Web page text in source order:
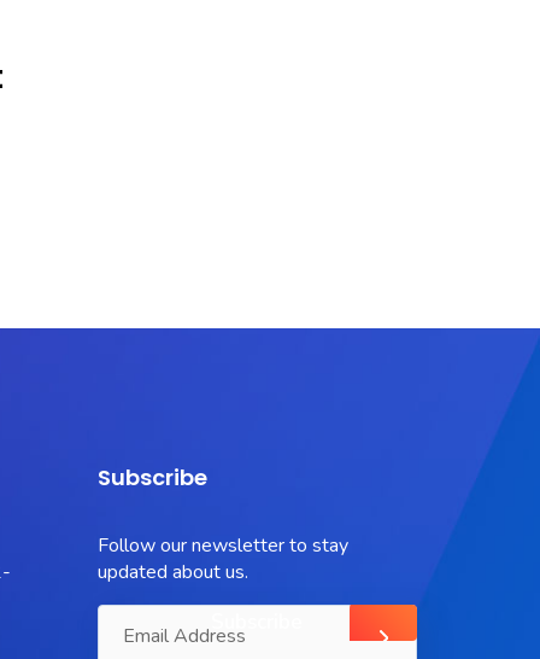
Subscribe
Follow our newsletter to stay
updated about us.